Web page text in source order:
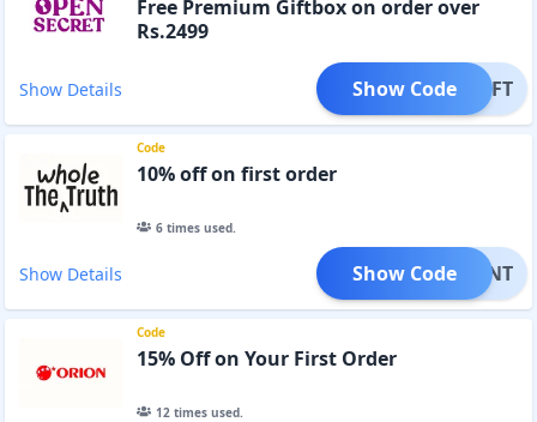
Free Premium Giftbox on order over
Rs.2499
Show Details NKGIFT
Show Code
Code
10% off on first order
6times used.
Show Details PFRONT
Show Code
Code
15% Off on Your First Order
12times used.